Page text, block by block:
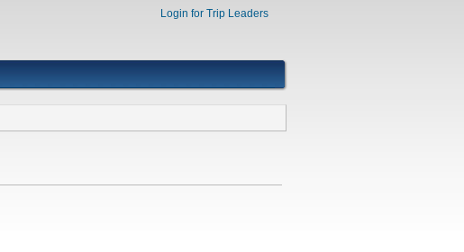
Login for Trip Leaders